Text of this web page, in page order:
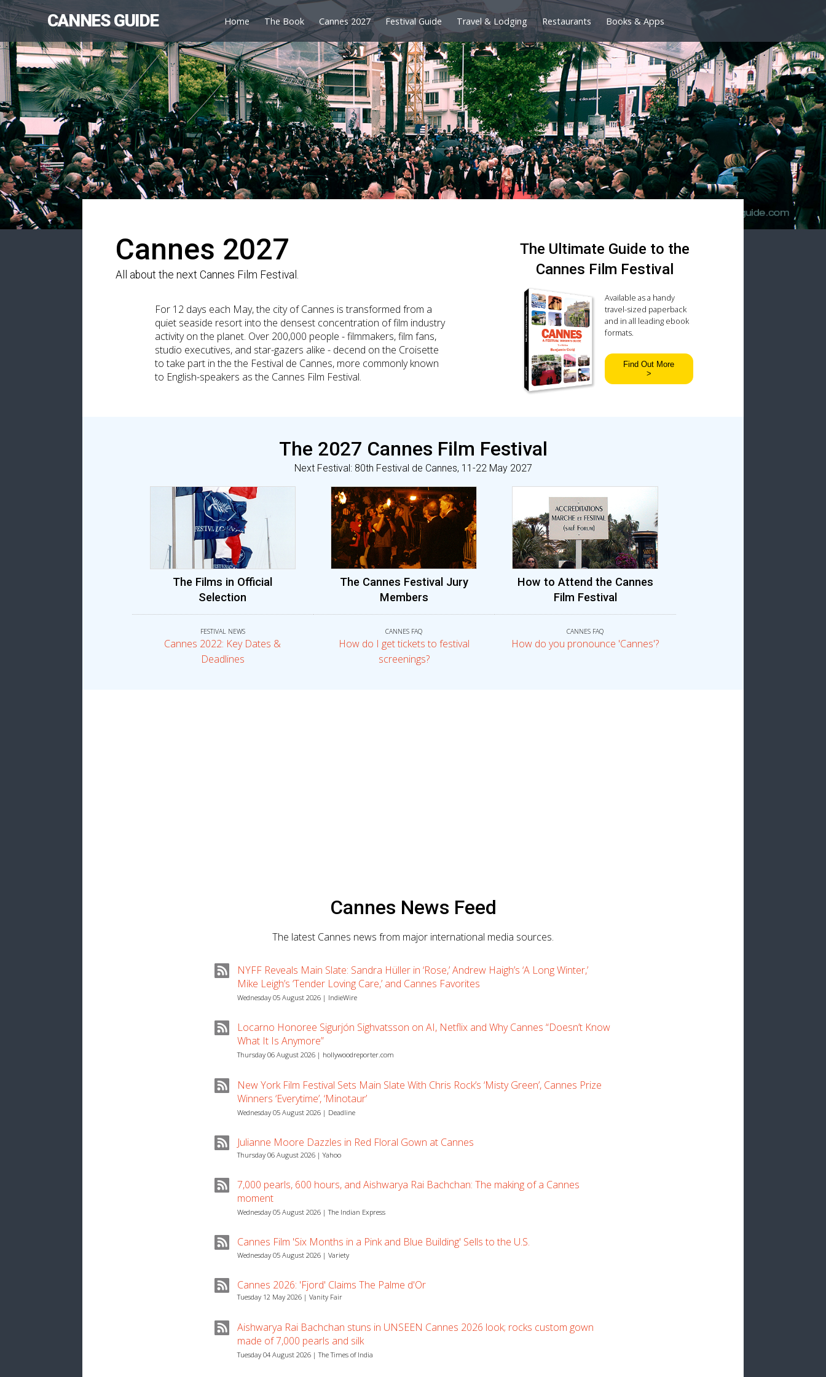
CANNES GUIDE Home The Book Cannes 2027 Festival Guide Travel & Lodging Restaurants Books & Apps
Cannes 2027
All about the next Cannes Film Festival.
For 12 days each May, the city of Cannes is transformed from a
quiet seaside resort into the densest concentration of film industry
activity on the planet. Over 200,000 people - filmmakers, film fans,
studio executives, and star-gazers alike - decend on the Croisette
to take part in the the Festival de Cannes, more commonly known
to English-speakers as the Cannes Film Festival.
The Ultimate Guide to the
Cannes Film Festival
Available as a handy
travel-sized paperback
and in all leading ebook
formats.
Find Out More
>
The 2027 Cannes Film Festival
Next Festival: 80th Festival de Cannes, 11-22 May 2027
The Films in Official
Selection
The Cannes Festival Jury
Members
How to Attend the Cannes
Film Festival
FESTIVAL NEWS
Cannes 2022: Key Dates &
Deadlines
CANNES FAQ
How do I get tickets to festival
screenings?
CANNES FAQ
How do you pronounce 'Cannes'?
Cannes News Feed
The latest Cannes news from major international media sources.
NYFF Reveals Main Slate: Sandra Hüller in ‘Rose,’ Andrew Haigh’s ‘A Long Winter,’
Mike Leigh’s ‘Tender Loving Care,’ and Cannes Favorites
Wednesday 05 August 2026 | IndieWire
Locarno Honoree Sigurjón Sighvatsson on AI, Netflix and Why Cannes “Doesn’t Know
What It Is Anymore”
Thursday 06 August 2026 | hollywoodreporter.com
New York Film Festival Sets Main Slate With Chris Rock’s ‘Misty Green’, Cannes Prize
Winners ‘Everytime’, ‘Minotaur’
Wednesday 05 August 2026 | Deadline
Julianne Moore Dazzles in Red Floral Gown at Cannes
Thursday 06 August 2026 | Yahoo
7,000 pearls, 600 hours, and Aishwarya Rai Bachchan: The making of a Cannes
moment
Wednesday 05 August 2026 | The Indian Express
Cannes Film 'Six Months in a Pink and Blue Building' Sells to the U.S.
Wednesday 05 August 2026 | Variety
Cannes 2026: 'Fjord' Claims The Palme d'Or
Tuesday 12 May 2026 | Vanity Fair
Aishwarya Rai Bachchan stuns in UNSEEN Cannes 2026 look; rocks custom gown
made of 7,000 pearls and silk
Tuesday 04 August 2026 | The Times of India